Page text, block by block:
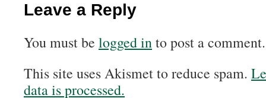
Leave a Reply
You must be logged into post a comment.
This site uses Akismet to reduce spam.
data is processed.